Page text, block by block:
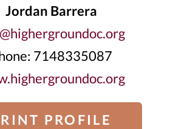
Jordan Barrera
7148335087
PROFILE